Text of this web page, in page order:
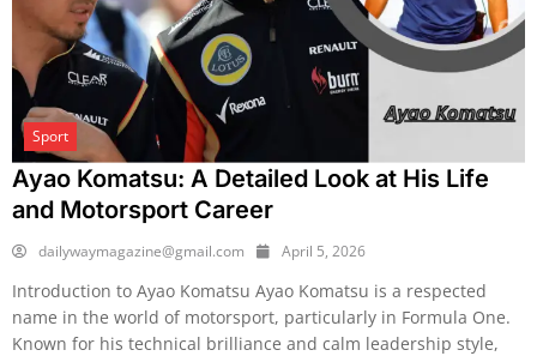
Sport
Ayao Komatsu: A Detailed Look at His Life
and Motorsport Career
dailywaymagazine@gmail.com April 5, 2026
Introduction to Ayao Komatsu Ayao Komatsu is a respected
name in the world of motorsport, particularly in Formula One.
Known for his technical brilliance and calm leadership style,